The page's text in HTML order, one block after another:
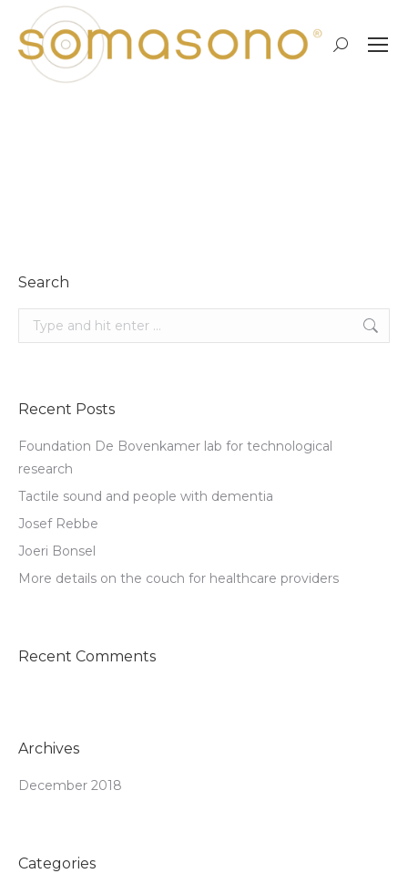
Search:
Search
Search:
Recent Posts
Foundation De Bovenkamer lab for technological
research
Tactile sound and people with dementia
Josef Rebbe
Joeri Bonsel
More details on the couch for healthcare providers
Recent Comments
Archives
December 2018
Categories